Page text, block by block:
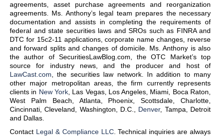
agreements, asset purchase agreements and reorganization
agreements. Ms. Anthony’s legal team prepares the necessary
documentation and assists in completing the requirements of
federal and state securities laws and SROs such as FINRA and
DTC for 15c2-11 applications, corporate name changes, reverse
and forward splits and changes of domicile. Ms. Anthony is also
the author of SecuritiesLawBlog.com, the OTC Market’s top
source for industry news, and the producer and host of
LawCast.com , the securities law network. In addition to many
other major metropolitan areas, the firm currently represents
clients in New York, Las Vegas, Los Angeles, Miami, Boca Raton,
West Palm Beach, Atlanta, Phoenix, Scottsdale, Charlotte,
Cincinnati, Cleveland, Washington, D.C., Denver, Tampa, Detroit
and Dallas.
Contact Legal & Compliance LLC. Technical inquiries are always